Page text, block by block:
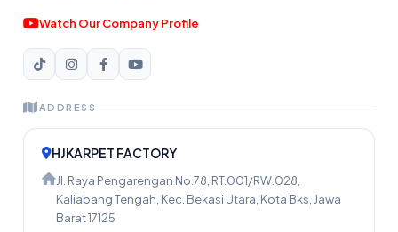
Watch Our Company Profile
ADDRESS
HJKARPET FACTORY
Jl. Raya Pengarengan No.78, RT.001/RW.028,
Kaliabang Tengah, Kec. Bekasi Utara, Kota Bks, Jawa
Barat 17125